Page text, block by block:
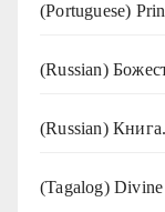
(Portuguese)
(Russian)
(Russian)
(Tagalog)